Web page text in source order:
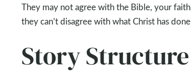
They may not agree with the Bible, your
they can’t disagree with what Christ has
Story Structure